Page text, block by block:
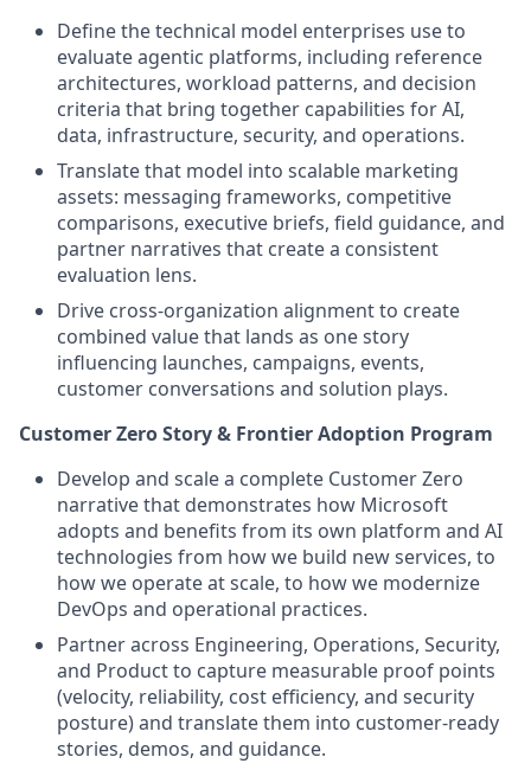
Define the technical model enterprises use to
evaluate agentic platforms, including reference
architectures, workload patterns, and decision
criteria that bring together capabilities for AI,
data, infrastructure, security, and operations.
Translate that model into scalable marketing
assets: messaging frameworks, competitive
comparisons, executive briefs, field guidance, and
partner narratives that create a consistent
evaluation lens.
Drive cross-organization alignment to create
combined value that lands as one story
influencing launches, campaigns, events,
customer conversations and solution plays.
Customer Zero Story & Frontier Adoption Program
Develop and scale a complete Customer Zero
narrative that demonstrates how Microsoft
adopts and benefits from its own platform and AI
technologies from how we build new services, to
how we operate at scale, to how we modernize
DevOps and operational practices.
Partner across Engineering, Operations, Security,
and Product to capture measurable proof points
(velocity, reliability, cost efficiency, and security
posture) and translate them into customer-ready
stories, demos, and guidance.